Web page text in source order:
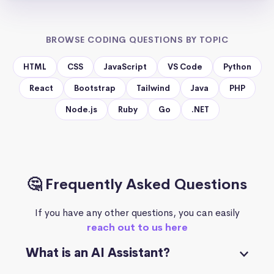
BROWSE CODING QUESTIONS BY TOPIC
HTML CSS JavaScript VS Code Python
React Bootstrap Tailwind Java PHP
Node.js Ruby Go .NET
🤔 Frequently Asked Questions
If you have any other questions, you can easily
reach out to us here
What is an AI Assistant?